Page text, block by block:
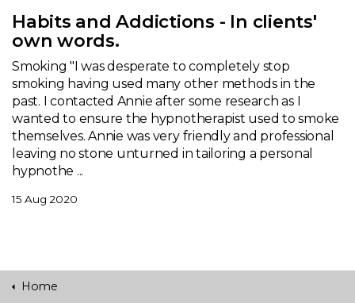
Habits and Addictions - In clients'
own words.
Smoking "I was desperate to completely stop
smoking having used many other methods in the
past. I contacted Annie after some research as I
wanted to ensure the hypnotherapist used to smoke
themselves. Annie was very friendly and professional
leaving no stone unturned in tailoring a personal
hypnothe ...
15 Aug 2020
Home